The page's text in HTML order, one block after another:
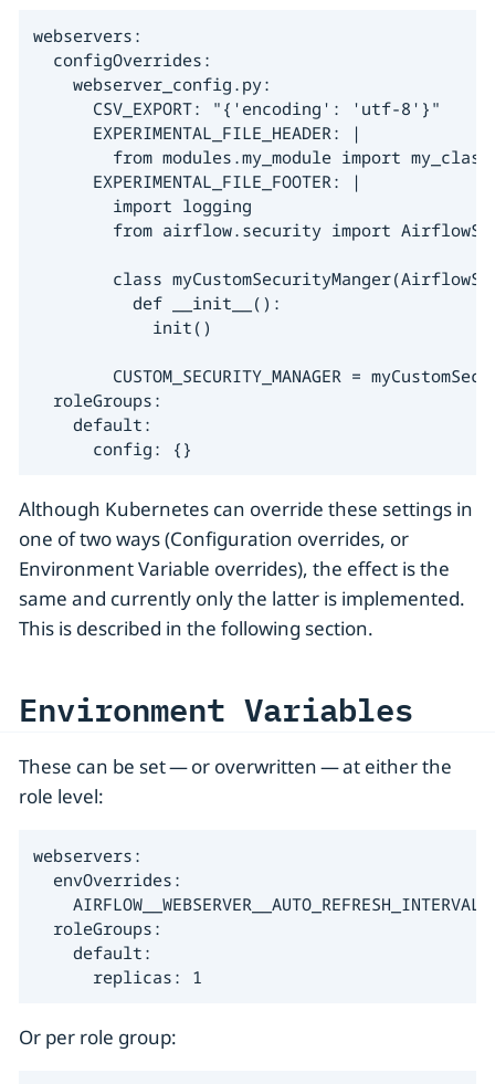
webservers:
  configOverrides:
    webserver_config.py:
      CSV_EXPORT: "{'encoding': 'utf-8'}"
      EXPERIMENTAL_FILE_HEADER: |
        from modules.my_module import my_class
      EXPERIMENTAL_FILE_FOOTER: |
        import logging
from airflow.security import
class
          def __init__():
            init()
CUSTOM_SECURITY_MANAGER =
  roleGroups:
    default:
      config: {}
Although Kubernetes can override these settings in
one of two ways (Configuration overrides, or
Environment Variable overrides), the effect is the
same and currently only the latter is implemented.
This is described in the following section.
Environment Variables
These can be set — or overwritten — at either the
role level:
webservers:
  envOverrides:
AIRFLOW__WEBSERVER__AUTO_REFRESH_INTERVAL:
  roleGroups:
    default:
      replicas: 1
Or per role group: